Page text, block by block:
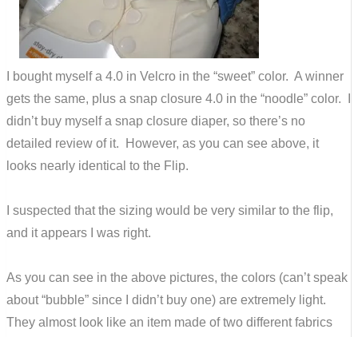
I bought myself a 4.0 in Velcro in the “sweet” color. A winner
gets the same, plus a snap closure 4.0 in the “noodle” color. I
didn’t buy myself a snap closure diaper, so there’s no
detailed review of it. However, as you can see above, it
looks nearly identical to the Flip.
I suspected that the sizing would be very similar to the flip,
and it appears I was right.
As you can see in the above pictures, the colors (can’t speak
about “bubble” since I didn’t buy one) are extremely light.
They almost look like an item made of two different fabrics